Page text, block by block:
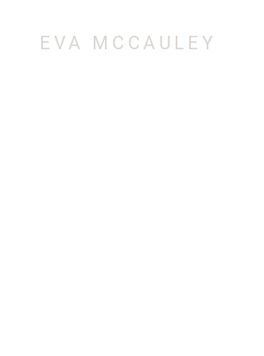
EVA MCCAULEY